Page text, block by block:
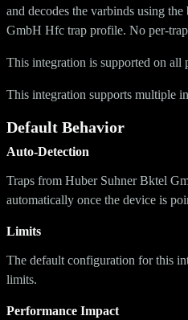
and decodes the varbinds using
GmbH Hfc trap profile. No per-
This integration is supported on all
This integration supports multiple
Default Behavior
Auto-Detection
Traps from Huber Suhner Bktel
automatically once the device is
Limits
The default configuration for this
limits.
Performance Impact